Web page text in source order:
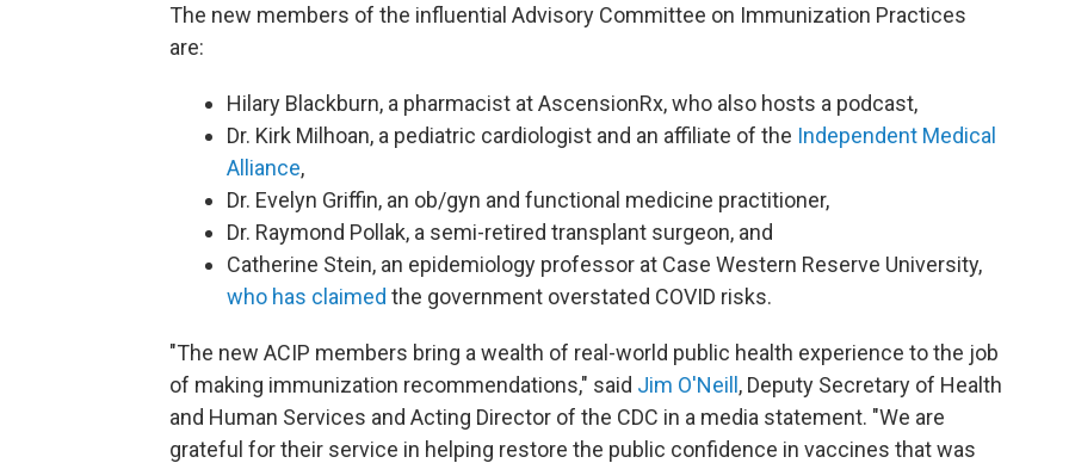
The new members of the influential Advisory Committee on Immunization Practices
are:
Hilary Blackburn, a pharmacist at AscensionRx, who also hosts a podcast,
Dr. Kirk Milhoan, a pediatric cardiologist and an affiliate of the Independent Medical
Alliance,
Dr. Evelyn Griffin, an ob/gyn and functional medicine practitioner,
Dr. Raymond Pollak, a semi-retired transplant surgeon, and
Catherine Stein, an epidemiology professor at Case Western Reserve University,
who has claimed the government overstated COVID risks.
"The new ACIP members bring a wealth of real-world public health experience to the job
of making immunization recommendations," said Jim O'Neill , Deputy Secretary of Health
and Human Services and Acting Director of the CDC in a media statement. "We are
grateful for their service in helping restore the public confidence in vaccines that was